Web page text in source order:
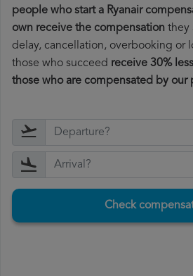
people who start a Ryanair
own receive the compensation they
delay, cancellation, overbooking or
those who succeed receive 30%
those who are compensated by our
Check